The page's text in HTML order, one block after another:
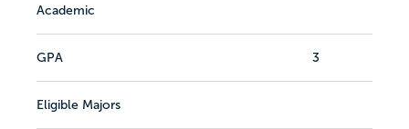
Academic
GPA 3
Eligible Majors